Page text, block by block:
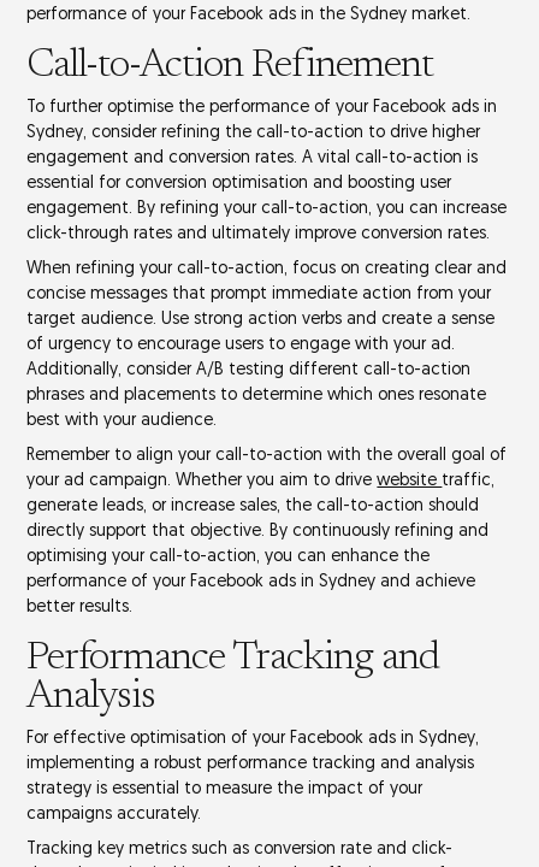
performance of your Facebook ads in the Sydney market.
Call-to-Action Refinement
To further optimise the performance of your Facebook ads in
Sydney, consider refining thecall-to-action to drive higher
engagement and conversion rates. A vital call-to-action is
essential forconversion optimisation and boostinguser
engagement. By refining your call-to-action, you can increase
click-through rates and ultimately improve conversion rates.
When refining your call-to-action, focus on creating clear and
concise messages that prompt immediate action from your
target audience. Use strong action verbs and create asense
of urgency to encourage users to engage with your ad.
Additionally, considerA/B testing different call-to-action
phrases and placements to determine which ones resonate
best with your audience.
Remember to align your call-to-action with the overall goal of
yourad campaign. Whether you aim to drivewebsite traffic,
generate leads, or increase sales, the call-to-action should
directly support that objective. By continuously refining and
optimising your call-to-action, you can enhance the
performance of your Facebook ads in Sydney and achieve
better results.
Performance Tracking and
Analysis
For effective optimisation of your Facebook ads in Sydney,
implementing a robustperformance tracking and analysis
strategy is essential to measure the impact of your
campaigns accurately.
Tracking key metrics such asconversion rate andclick-